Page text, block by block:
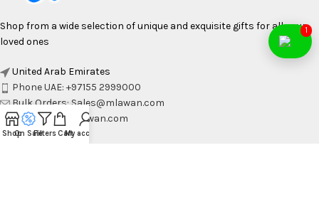
Shop from a wide selection of unique and exquisite gifts for all your
loved ones
United Arab Emirates
Phone UAE: +97155 2999000
Bulk Orders: Sales@mlawan.com
Email: Info@Mlawan.com
ShopOn SaleFiltersCartMy account
1